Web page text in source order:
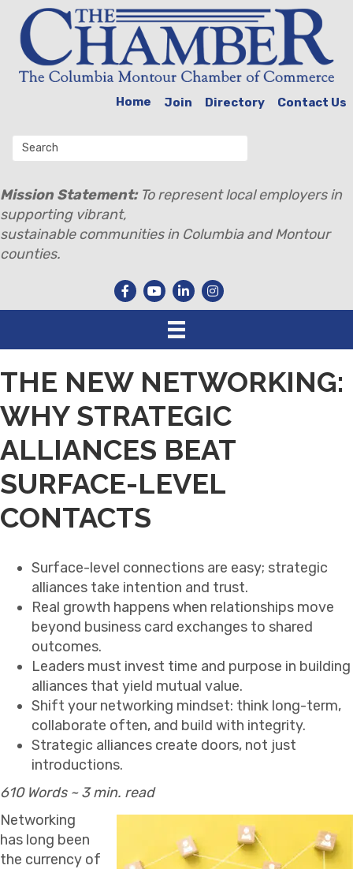
Home Join Directory Contact Us
Mission Statement:To represent local employers in
supporting vibrant,
sustainable communities in Columbia and Montour
counties.
THE NEW NETWORKING:
WHY STRATEGIC
ALLIANCES BEAT
SURFACE-LEVEL
CONTACTS
Surface-level connections are easy; strategic
alliances take intention and trust.
Real growth happens when relationships move
beyond business card exchanges to shared
outcomes.
Leaders must invest time and purpose in building
alliances that yield mutual value.
Shift your networking mindset: think long-term,
collaborate often, and build with integrity.
Strategic alliances create doors, not just
introductions.
610 Words ~ 3 min. read
Networking
has long been
the currency of